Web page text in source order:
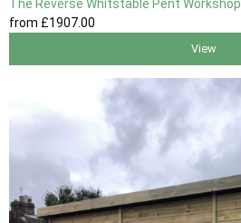
The Reverse Whitstable Pent Workshop
from £1907.00
View